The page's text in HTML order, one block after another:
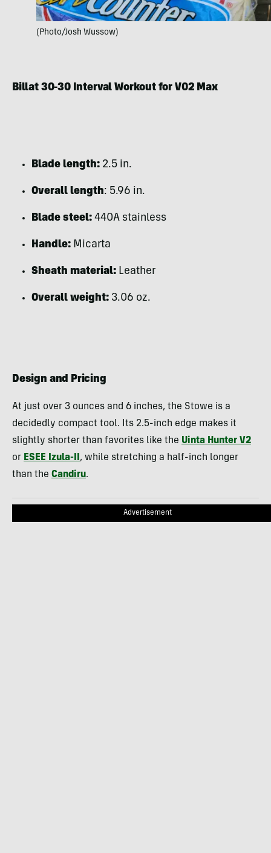
(Photo/Josh Wussow)
Billat 30-30 Interval Workout for V02 Max
Blade length: 2.5 in.
Overall length: 5.96 in.
Blade steel: 440A stainless
Handle: Micarta
Sheath material: Leather
Overall weight: 3.06 oz.
Design and Pricing
At just over 3 ounces and 6 inches, the Stowe is a
decidedly compact tool. Its 2.5-inch edge makes it
slightly shorter than favorites like the Uinta Hunter V2
or ESEE Izula-II , while stretching a half-inch longer
than the Candiru.
Advertisement